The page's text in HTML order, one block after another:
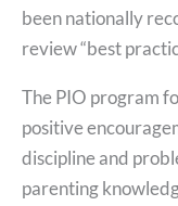
been nationally
review “best
The PIO program
positive
discipline and
parenting